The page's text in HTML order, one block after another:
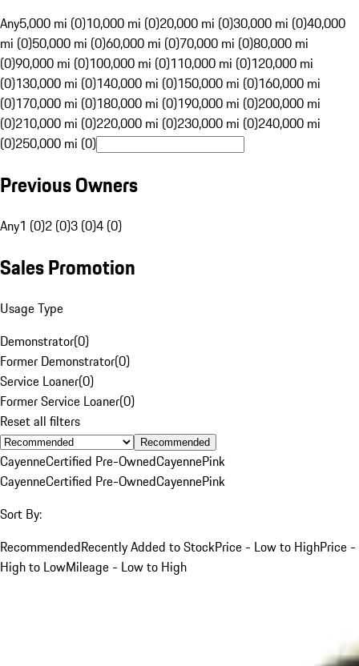
Any5,000 mi (0)10,000 mi (0)20,000 mi (0)30,000 mi (0)40,000
mi (0)50,000 mi (0)60,000 mi (0)70,000 mi (0)80,000 mi
(0)90,000 mi (0)100,000 mi (0)110,000 mi (0)120,000 mi
(0)130,000 mi (0)140,000 mi (0)150,000 mi (0)160,000 mi
(0)170,000 mi (0)180,000 mi (0)190,000 mi (0)200,000 mi
(0)210,000 mi (0)220,000 mi (0)230,000 mi (0)240,000 mi
(0)250,000 mi (0)
Previous Owners
Any1 (0)2 (0)3 (0)4 (0)
Sales Promotion
Usage Type
Demonstrator(0)
Former Demonstrator(0)
Service Loaner(0)
Former Service Loaner(0)
Reset all filters
Recommended
CayenneCertified Pre-OwnedCayennePink
CayenneCertified Pre-OwnedCayennePink
Sort By:
RecommendedRecently Added to StockPrice - Low to HighPrice -
High to LowMileage - Low to High